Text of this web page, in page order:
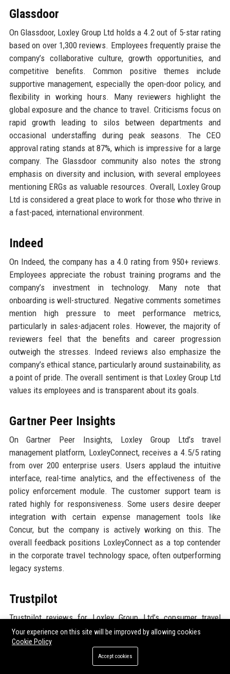
Glassdoor
On Glassdoor, Loxley Group Ltd holds a 4.2 out of 5-star rating
based on over 1,300 reviews. Employees frequently praise the
company’s collaborative culture, growth opportunities, and
competitive benefits. Common positive themes include
supportive management, especially the open-door policy, and
flexibility in working hours. Many reviewers highlight the
global exposure and the chance to travel. Criticisms focus on
rapid growth leading to silos between departments and
occasional understaffing during peak seasons. The CEO
approval rating stands at 87%, which is impressive for a large
company. The Glassdoor community also notes the strong
emphasis on diversity and inclusion, with several employees
mentioning ERGs as valuable resources. Overall, Loxley Group
Ltd is considered a great place to work for those who thrive in
a fast-paced, international environment.
Indeed
On Indeed, the company has a 4.0 rating from 950+ reviews.
Employees appreciate the robust training programs and the
company’s investment in technology. Many note that
onboarding is well-structured. Negative comments sometimes
mention high pressure to meet performance metrics,
particularly in sales-adjacent roles. However, the majority of
reviewers feel that the benefits and career progression
outweigh the stresses. Indeed reviews also emphasize the
company’s ethical stance, particularly around sustainability, as
a point of pride. The overall sentiment is that Loxley Group Ltd
values its employees and is transparent about its goals.
Gartner Peer Insights
On Gartner Peer Insights, Loxley Group Ltd’s travel
management platform, LoxleyConnect, receives a 4.5/5 rating
from over 200 enterprise users. Users applaud the intuitive
interface, real-time analytics, and the effectiveness of the
policy enforcement module. The customer support team is
rated highly for responsiveness. Some users desire deeper
integration with certain expense management tools like
Concur, but the company is actively working on this. The
overall feedback positions LoxleyConnect as a top contender
in the corporate travel technology space, often outperforming
legacy systems.
Trustpilot
Trustpilot reviews for Loxley Group Ltd’s consumer travel
services average 4.6 stars from 8,500+ reviews. Customers
highlight the personalized service, with travel consultants
going above expectations. Many mention that the company
handled flight cancellations and rebookings smoothly during
Your experience on this site will be improved by allowing cookies
Cookie Policy
Accept cookies